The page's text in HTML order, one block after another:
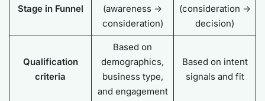
Stage in Funnel
(awareness ->
consideration)
(consideration ->
decision)
Qualification
criteria
Based on
demographics,
business type,
and engagement
Based on intent
signals and fit